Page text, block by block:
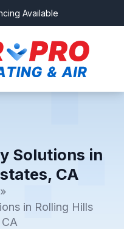
Available
Solutions in
CA
»
in Rolling Hills